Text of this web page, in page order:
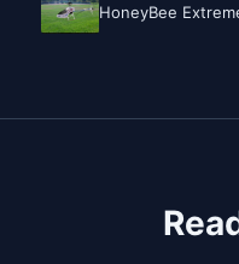
HoneyBee